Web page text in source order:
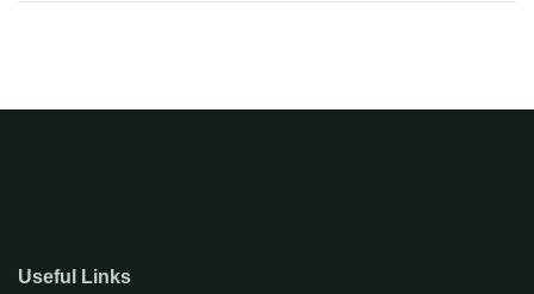
Useful Links